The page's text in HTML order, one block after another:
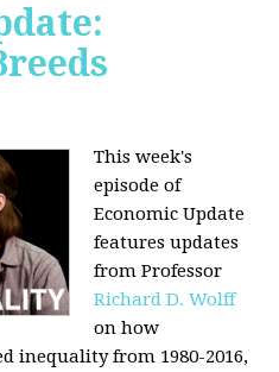
This week's
episode of
Economic Update
features updates
from Professor
Richard D. Wolff
on how
inequality from 1980-2016,